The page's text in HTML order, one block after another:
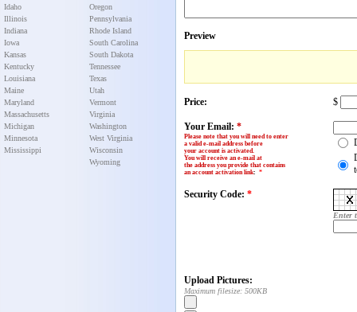
Idaho
Illinois
Indiana
Iowa
Kansas
Kentucky
Louisiana
Maine
Maryland
Massachusetts
Michigan
Minnesota
Mississippi
Oregon
Pennsylvania
Rhode Island
South Carolina
South Dakota
Tennessee
Texas
Utah
Vermont
Virginia
Washington
West Virginia
Wisconsin
Wyoming
Preview
Price: $
Your Email: *
Please note that you will need to enter
a valid e-mail address before
your account is activated.
You will receive an e-mail at
the address you provide that contains
an account activation link: *
Security Code: *
Enter
Upload Pictures:
Maximum filesize: 500KB